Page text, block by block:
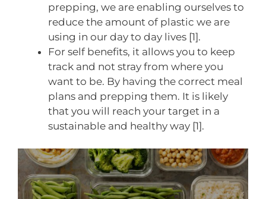
prepping, we are enabling ourselves to
reduce the amount of plastic we are
using in our day to day lives [1].
For self benefits, it allows you to keep
track and not stray from where you
want to be. By having the correct meal
plans and prepping them. It is likely
that you will reach your target in a
sustainable and healthy way [1].